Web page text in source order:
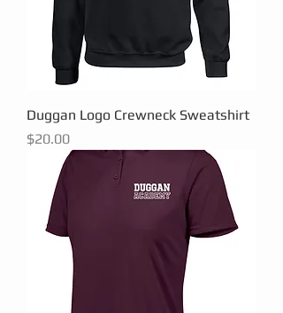
Duggan Logo Crewneck Sweatshirt
Price
$20.00